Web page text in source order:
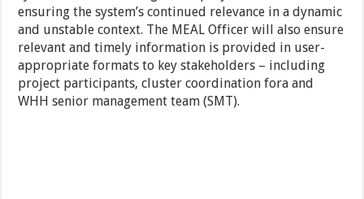
ensuring the system’s continued relevance in a dynamic
and unstable context. The MEAL Officer will also ensure
relevant and timely information is provided in user-
appropriate formats to key stakeholders – including
project participants, cluster coordination fora and
WHH senior management team (SMT).